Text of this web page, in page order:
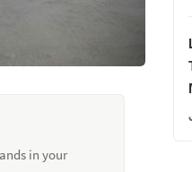
in your